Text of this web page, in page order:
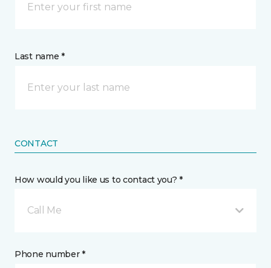
Last name *
CONTACT
How would you like us to contact you? *
Call Me
Phone number *